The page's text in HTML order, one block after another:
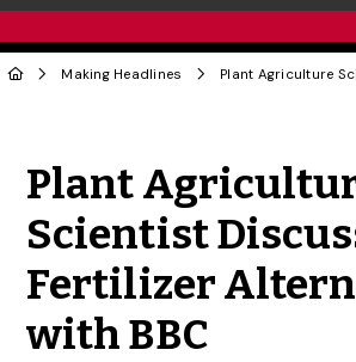
Making Headlines
Plant
Scientist
Fertilizer
with BBC